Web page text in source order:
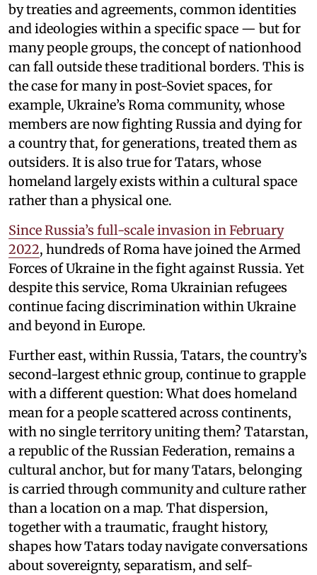
by treaties and agreements, common identities
and ideologies within a specific space — but for
many people groups, the concept of nationhood
can fall outside these traditional borders. This is
the case for many in post-Soviet spaces, for
example, Ukraine’s Roma community, whose
members are now fighting Russia and dying for
a country that, for generations, treated them as
outsiders. It is also true for Tatars, whose
homeland largely exists within a cultural space
rather than a physical one.
Since Russia’s full-scale invasion in February
2022, hundreds of Roma have joined the Armed
Forces of Ukraine in the fight against Russia. Yet
despite this service, Roma Ukrainian refugees
continue facing discrimination within Ukraine
and beyond in Europe.
Further east, within Russia, Tatars, the country’s
second-largest ethnic group, continue to grapple
with a different question: What does homeland
mean for a people scattered across continents,
with no single territory uniting them? Tatarstan,
a republic of the Russian Federation, remains a
cultural anchor, but for many Tatars, belonging
is carried through community and culture rather
than a location on a map. That dispersion,
together with a traumatic, fraught history,
shapes how Tatars today navigate conversations
about sovereignty, separatism, and self-